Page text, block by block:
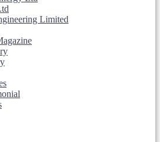
Limited